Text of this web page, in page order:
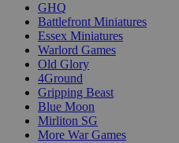
GHQ
Battlefront Miniatures
Essex Miniatures
Warlord Games
Old Glory
4Ground
Gripping Beast
Blue Moon
Mirliton SG
More War Games